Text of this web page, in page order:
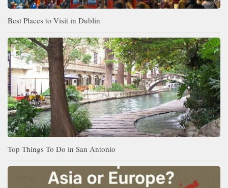
Best Places to Visit in Dublin
Top Things To Do in San Antonio